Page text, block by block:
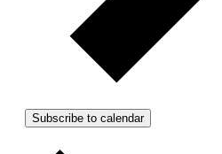
Subscribe to calendar